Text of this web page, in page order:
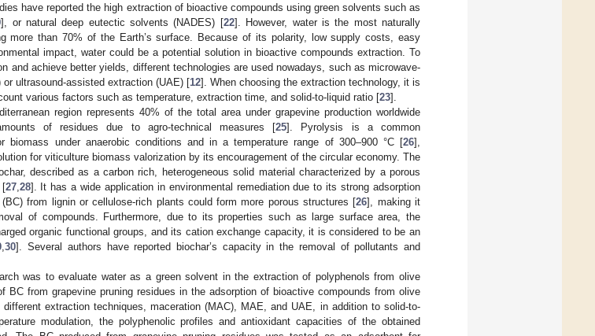
have reported the high extraction of bioactive compounds using green solvents such as
], or natural deep eutectic solvents (NADES) [22]. However, water is the most naturally
more than 70% of the Earth’s surface. Because of its polarity, low supply costs, easy
impact, water could be a potential solution in bioactive compounds extraction. To
and achieve better yields, different technologies are used nowadays, such as microwave-
ultrasound-assisted extraction (UAE) [12]. When choosing the extraction technology, it is
various factors such as temperature, extraction time, and solid-to-liquid ratio [23].
region represents 40% of the total area under grapevine production worldwide
of residues due to agro-technical measures [25]. Pyrolysis is a common
biomass under anaerobic conditions and in a temperature range of 300–900 °C [26],
for viticulture biomass valorization by its encouragement of the circular economy. The
described as a carbon rich, heterogeneous solid material characterized by a porous
[27, 28]. It has a wide application in environmental remediation due to its strong adsorption
from lignin or cellulose-rich plants could form more porous structures [26], making it
of compounds. Furthermore, due to its properties such as large surface area, the
organic functional groups, and its cation exchange capacity, it is considered to be an
,30]. Several authors have reported biochar’s capacity in the removal of pollutants and
was to evaluate water as a green solvent in the extraction of polyphenols from olive
BC from grapevine pruning residues in the adsorption of bioactive compounds from olive
extraction techniques, maceration (MAC), MAE, and UAE, in addition to solid-to-
modulation, the polyphenolic profiles and antioxidant capacities of the obtained